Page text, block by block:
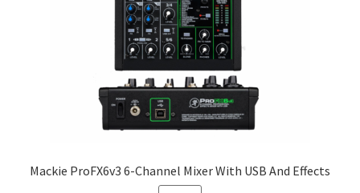
Mackie ProFX6v3 6-Channel Mixer With USB And Effects